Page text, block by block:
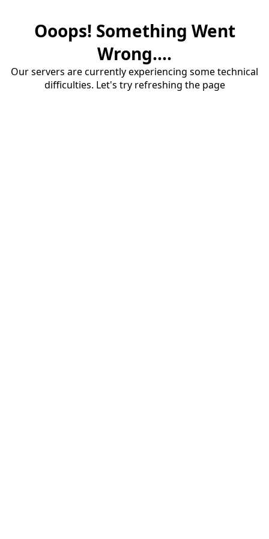
Ooops! Something Went
Wrong....
Our servers are currently experiencing some technical
difficulties. Let's try refreshing the page